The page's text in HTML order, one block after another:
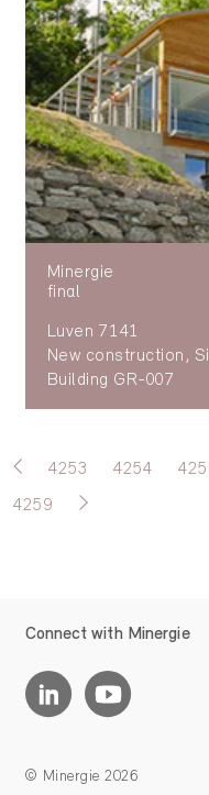
Minergie
final
Luven 7141
New construction,
Building GR-007
4253 4254
4259
Connect with Minergie
© Minergie 2026